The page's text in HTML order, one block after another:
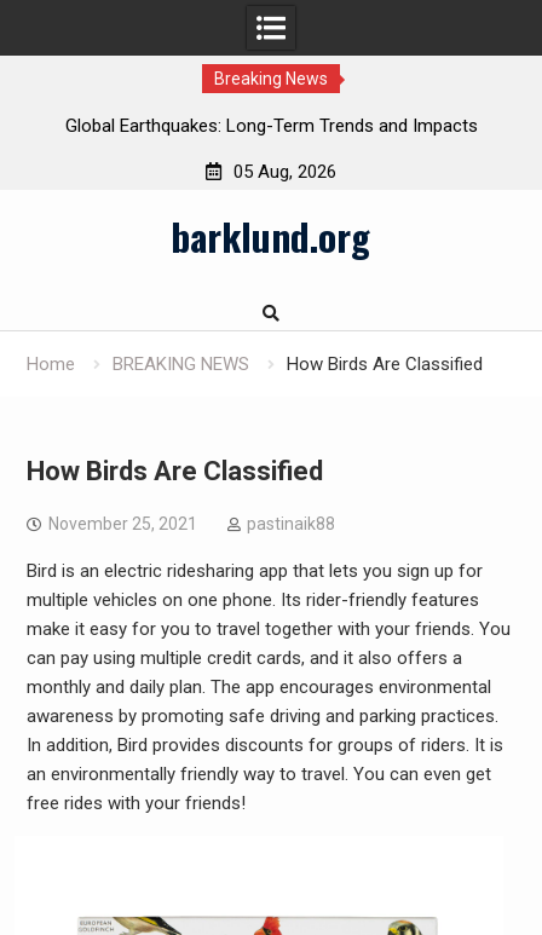
Breaking News
Global Earthquakes: Long-Term Trends and Impacts
05 Aug, 2026
barklund.org
Home BREAKING NEWS How Birds Are Classified
How Birds Are Classified
November 25, 2021 pastinaik88
Bird is an electric ridesharing app that lets you sign up for
multiple vehicles on one phone. Its rider-friendly features
make it easy for you to travel together with your friends. You
can pay using multiple credit cards, and it also offers a
monthly and daily plan. The app encourages environmental
awareness by promoting safe driving and parking practices.
In addition, Bird provides discounts for groups of riders. It is
an environmentally friendly way to travel. You can even get
free rides with your friends!